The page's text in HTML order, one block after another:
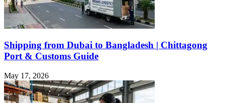
Shipping from Dubai to Bangladesh | Chittagong
Port & Customs Guide
May 17, 2026